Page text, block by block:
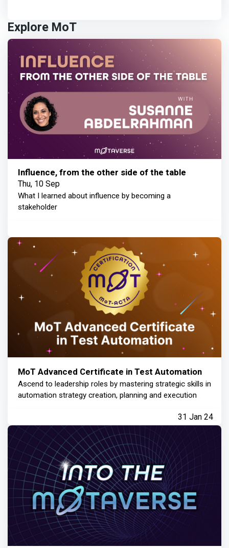
Explore MoT
Influence, from the other side of the table
Thu, 10 Sep
What I learned about influence by becoming a
stakeholder
MoT Advanced Certificate in Test Automation
Ascend to leadership roles by mastering strategic skills in
automation strategy creation, planning and execution
31 Jan 24